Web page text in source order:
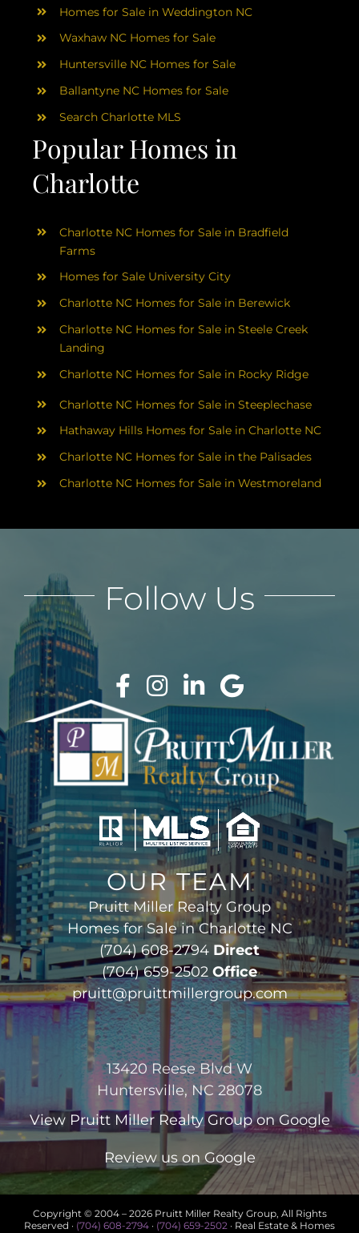
CONTACT
Popular Homes in
Charlotte
Homes for Sale in Weddington NC
Waxhaw NC Homes for Sale
Huntersville NC Homes for Sale
Ballantyne NC Homes for Sale
Search Charlotte MLS
Charlotte NC Homes for Sale in Bradfield
Farms
Homes for Sale University City
Charlotte NC Homes for Sale in Berewick
Charlotte NC Homes for Sale in Steele Creek
Landing
Charlotte NC Homes for Sale in Rocky Ridge
Charlotte NC Homes for Sale in Steeplechase
Hathaway Hills Homes for Sale in Charlotte NC
Charlotte NC Homes for Sale in the Palisades
Charlotte NC Homes for Sale in Westmoreland
OUR TEAM
Pruitt Miller Realty Group
Homes for Sale in Charlotte NC
(704) 608-2794 Direct
(704) 659-2502 Office
pruitt@pruittmillergroup.com
13420 Reese Blvd W
Huntersville, NC 28078
View Pruitt Miller Realty Groupon Google
Review us on Google
Follow Us
Copyright © 2004 – 2026 Pruitt Miller Realty Group, All Rights
Reserved · (704) 608-2794 · (704) 659-2502 · Real Estate & Homes